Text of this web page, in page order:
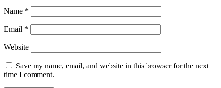
Name *
Email *
Website
Save my name, email, and website in this browser for the next
time I comment.